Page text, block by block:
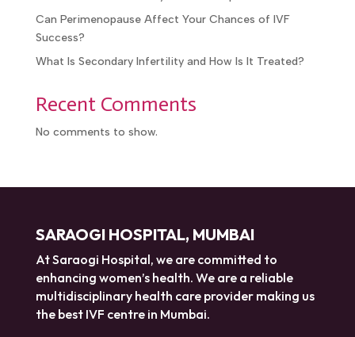
Can Perimenopause Affect Your Chances of IVF
Success?
What Is Secondary Infertility and How Is It Treated?
Recent Comments
No comments to show.
SARAOGI HOSPITAL, MUMBAI
At Saraogi Hospital, we are committed to
enhancing women’s health. We are a reliable
multidisciplinary health care provider making us
the best IVF centre in Mumbai.